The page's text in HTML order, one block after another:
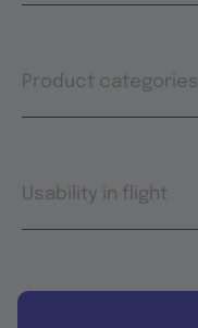
Product categories
Usability in flight